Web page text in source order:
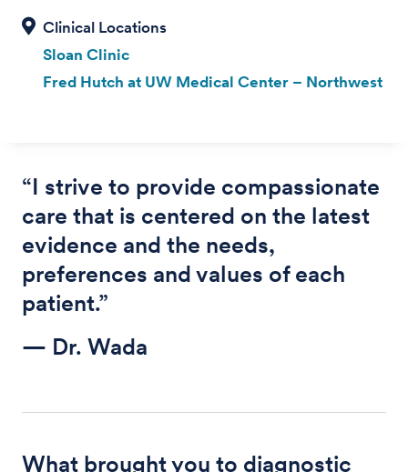
Sloan Clinic
Fred Hutch at UW Medical Center – Northwest
“I strive to provide compassionate
care that is centered on the latest
evidence and the needs,
preferences and values of each
patient.”
— Dr. Wada
What brought you to diagnostic